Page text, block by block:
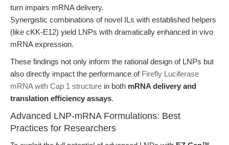
turn impairs mRNA delivery.
Synergistic combinations of novel ILs with established helpers
(like cKK-E12) yield LNPs with dramatically enhanced in vivo
mRNA expression.
These findings not only inform the rational design of LNPs but
also directly impact the performance of Firefly Luciferase
mRNA with Cap 1 structure in both mRNA delivery and
translation efficiency assays.
Advanced LNP-mRNA Formulations: Best
Practices for Researchers